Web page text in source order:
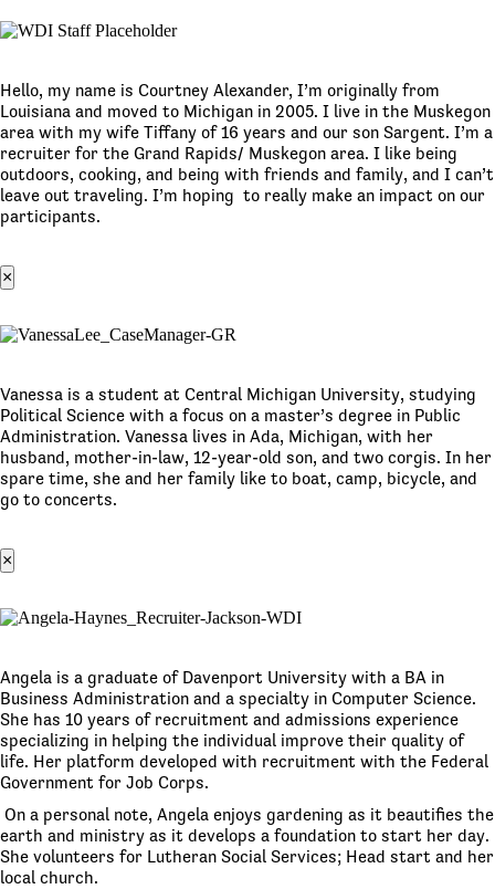
Hello, my name is Courtney Alexander, I’m originally from
Louisiana and moved to Michigan in 2005. I live in the Muskegon
area with my wife Tiffany of 16 years and our son Sargent. I’m a
recruiter for the Grand Rapids/ Muskegon area. I like being
outdoors, cooking, and being with friends and family, and I can’t
leave out traveling. I’m hoping to really make an impact on our
participants.
×
Vanessa is a student at Central Michigan University, studying
Political Science with a focus on a master’s degree in Public
Administration. Vanessa lives in Ada, Michigan, with her
husband, mother-in-law, 12-year-old son, and two corgis. In her
spare time, she and her family like to boat, camp, bicycle, and
go to concerts.
×
Angela is a graduate of Davenport University with a BA in
Business Administration and a specialty in Computer Science.
She has 10 years of recruitment and admissions experience
specializing in helping the individual improve their quality of
life. Her platform developed with recruitment with the Federal
Government for Job Corps.
On a personal note, Angela enjoys gardening as it beautifies the
earth and ministry as it develops a foundation to start her day.
She volunteers for Lutheran Social Services; Head start and her
local church.